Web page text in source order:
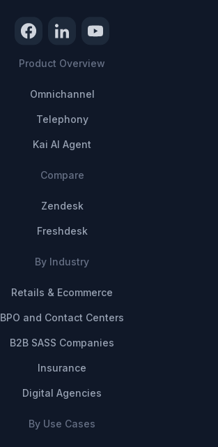
Product Overview
Omnichannel
Telephony
Kai AI Agent
Compare
Zendesk
Freshdesk
By Industry
Retails & Ecommerce
BPO and Contact Centers
B2B SASS Companies
Insurance
Digital Agencies
By Use Cases